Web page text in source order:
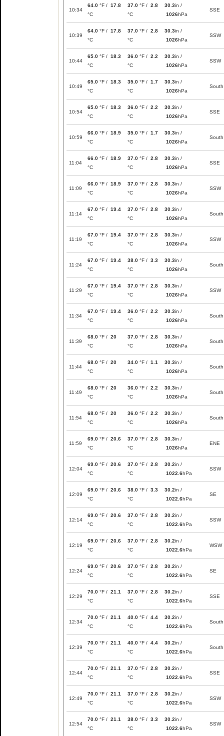
10:34
64.0 °F / 17.8
°C
37.0 °F / 2.8
°C
30.3in /
1026hPa
SSE
10:39
64.0 °F / 17.8
°C
37.0 °F / 2.8
°C
30.3in /
1026hPa
SSW
10:44
65.0 °F / 18.3
°C
36.0 °F / 2.2
°C
30.3in /
1026hPa
SSW
10:49
65.0 °F / 18.3
°C
35.0 °F / 1.7
°C
30.3in /
1026hPa
South
10:54
65.0 °F / 18.3
°C
36.0 °F / 2.2
°C
30.3in /
1026hPa
SSE
10:59
66.0 °F / 18.9
°C
35.0 °F / 1.7
°C
30.3in /
1026hPa
South
11:04
66.0 °F / 18.9
°C
37.0 °F / 2.8
°C
30.3in /
1026hPa
SSE
11:09
66.0 °F / 18.9
°C
37.0 °F / 2.8
°C
30.3in /
1026hPa
SSW
11:14
67.0 °F / 19.4
°C
37.0 °F / 2.8
°C
30.3in /
1026hPa
South
11:19
67.0 °F / 19.4
°C
37.0 °F / 2.8
°C
30.3in /
1026hPa
SSW
11:24
67.0 °F / 19.4
°C
38.0 °F / 3.3
°C
30.3in /
1026hPa
South
11:29
67.0 °F / 19.4
°C
37.0 °F / 2.8
°C
30.3in /
1026hPa
SSW
11:34
67.0 °F / 19.4
°C
36.0 °F / 2.2
°C
30.3in /
1026hPa
South
11:39
68.0 °F / 20
°C
37.0 °F / 2.8
°C
30.3in /
1026hPa
South
11:44
68.0 °F / 20
°C
34.0 °F / 1.1
°C
30.3in /
1026hPa
South
11:49
68.0 °F / 20
°C
36.0 °F / 2.2
°C
30.3in /
1026hPa
South
11:54
68.0 °F / 20
°C
36.0 °F / 2.2
°C
30.3in /
1026hPa
South
11:59
69.0 °F / 20.6
°C
37.0 °F / 2.8
°C
30.3in /
1026hPa
ENE
12:04
69.0 °F / 20.6
°C
37.0 °F / 2.8
°C
30.2in /
1022.6hPa
SSW
12:09
69.0 °F / 20.6
°C
38.0 °F / 3.3
°C
30.2in /
1022.6hPa
SE
12:14
69.0 °F / 20.6
°C
37.0 °F / 2.8
°C
30.2in /
1022.6hPa
SSW
12:19
69.0 °F / 20.6
°C
37.0 °F / 2.8
°C
30.2in /
1022.6hPa
WSW
12:24
69.0 °F / 20.6
°C
37.0 °F / 2.8
°C
30.2in /
1022.6hPa
SE
12:29
70.0 °F / 21.1
°C
37.0 °F / 2.8
°C
30.2in /
1022.6hPa
SSE
12:34
70.0 °F / 21.1
°C
40.0 °F / 4.4
°C
30.2in /
1022.6hPa
South
12:39
70.0 °F / 21.1
°C
40.0 °F / 4.4
°C
30.2in /
1022.6hPa
South
12:44
70.0 °F / 21.1
°C
37.0 °F / 2.8
°C
30.2in /
1022.6hPa
SSE
12:49
70.0 °F / 21.1
°C
37.0 °F / 2.8
°C
30.2in /
1022.6hPa
SSW
12:54
70.0 °F / 21.1
°C
38.0 °F / 3.3
°C
30.2in /
1022.6hPa
SSW